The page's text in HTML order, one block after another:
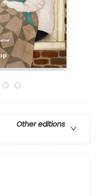
Other editions